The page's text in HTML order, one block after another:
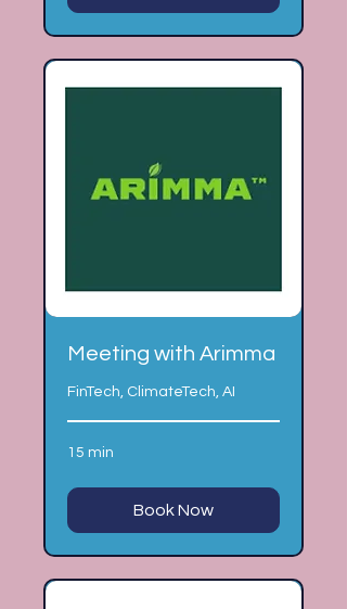
Meeting with Arimma
FinTech, ClimateTech, AI
15 min
Book Now